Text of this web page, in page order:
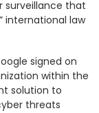
surveillance that
international law
signed on
within the
solution to
threats